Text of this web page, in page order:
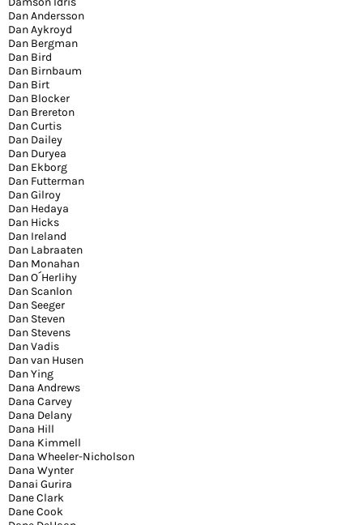
Dan Andersson
Dan Aykroyd
Dan Bergman
Dan Bird
Dan Birnbaum
Dan Birt
Dan Blocker
Dan Brereton
Dan Curtis
Dan Dailey
Dan Duryea
Dan Ekborg
Dan Futterman
Dan Gilroy
Dan Hedaya
Dan Hicks
Dan Ireland
Dan Labraaten
Dan Monahan
Dan O´Herlihy
Dan Scanlon
Dan Seeger
Dan Steven
Dan Stevens
Dan Vadis
Dan van Husen
Dan Ying
Dana Andrews
Dana Carvey
Dana Delany
Dana Hill
Dana Kimmell
Dana Wheeler-Nicholson
Dana Wynter
Danai Gurira
Dane Clark
Dane Cook